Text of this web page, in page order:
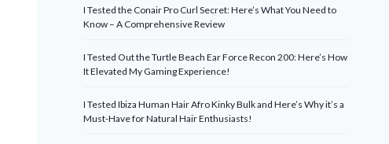
I Tested the Conair Pro Curl Secret: Here’s What You Need to
Know – A Comprehensive Review
I Tested Out the Turtle Beach Ear Force Recon 200: Here’s How
It Elevated My Gaming Experience!
I Tested Ibiza Human Hair Afro Kinky Bulk and Here’s Why it’s a
Must-Have for Natural Hair Enthusiasts!